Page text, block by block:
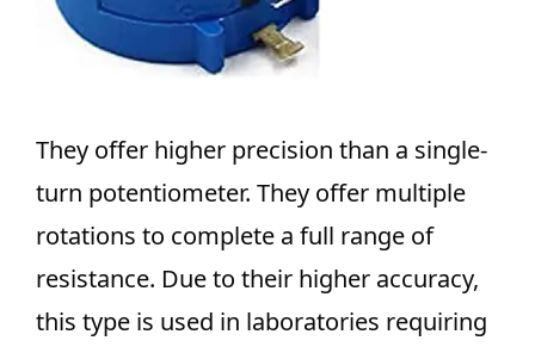
They offer higher precision than a single-
turn potentiometer. They offer multiple
rotations to complete a full range of
resistance. Due to their higher accuracy,
this type is used in laboratories requiring